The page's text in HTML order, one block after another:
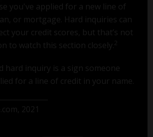
you've applied for a new line of
or mortgage. Hard inquiries can
your credit scores, but that’s not
to watch this section closely. 2
hard inquiry is a sign someone
for a line of credit in your name.
2021